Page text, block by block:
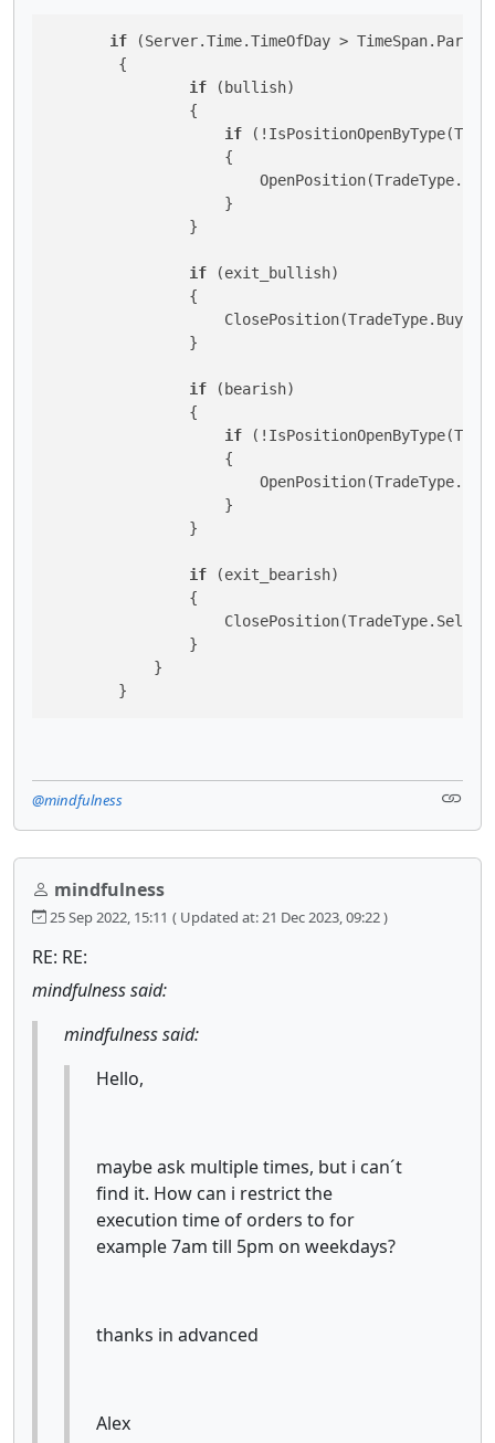
if (Server.Time.TimeOfDay >
{
if (bullish)
{
if
{
}
}
if (exit_bullish)
{
ClosePosition(TradeType.Buy);
}
if (bearish)
{
if
{
}
}
if (exit_bearish)
{
ClosePosition(TradeType.Sell);
}
}
}
@mindfulness
mindfulness
25 Sep 2022, 15:11 ( Updated at: 21 Dec 2023, 09:22 )
RE: RE:
mindfulness said:
mindfulness said:
Hello,
maybe ask multiple times, but i can´t
find it. How can i restrict the
execution time of orders to for
example 7am till 5pm on weekdays?
thanks in advanced
Alex